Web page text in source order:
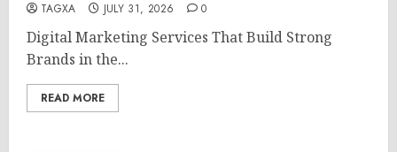
TAGXA JULY 31, 2026 0
Digital Marketing Services That Build Strong
Brands in the...
READ MORE